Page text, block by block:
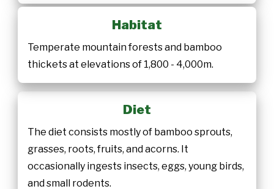
Habitat
Temperate mountain forests and bamboo
thickets at elevations of 1,800 - 4,000m.
Diet
The diet consists mostly of bamboo sprouts,
grasses, roots, fruits, and acorns. It
occasionally ingests insects, eggs, young birds,
and small rodents.